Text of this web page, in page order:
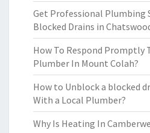
Get Professional Plumbing
Blocked Drains in
How To Respond Promptly
Plumber In Mount Colah?
How to Unblock a blocked
With a Local Plumber?
Why Is Heating In